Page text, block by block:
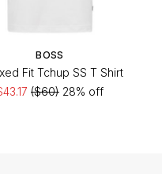
BOSS
Fit Tchup SS T Shirt
($60) 28% off